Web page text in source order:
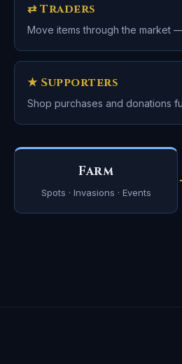
⇄ Traders
Move items through the market
★ Supporters
Shop purchases and donations
Farm
Spots · Invasions · Events